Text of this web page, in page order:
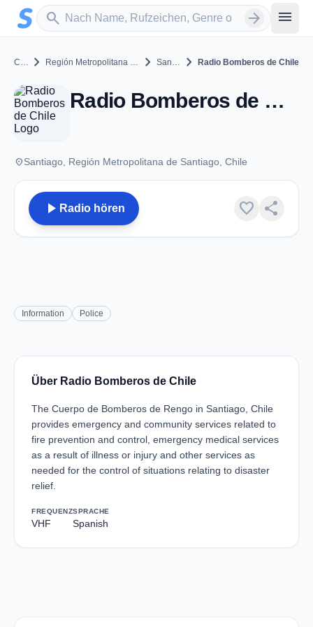
Zum Hauptinhalt springen
search
Sender suchen arrow_forward menu
Chile chevron_right Región Metropolitana de Santiago chevron_right Santiago chevron_right Radio Bomberos de Chile
Radio Bomberos de Chile - VHF - Santiago
placeSantiago, Región Metropolitana de Santiago, Chile
play_arrow Radio hören favorite share
Information Police
Über Radio Bomberos de Chile
The Cuerpo de Bomberos de Rengo in Santiago, Chile
provides emergency and community services related to
fire prevention and control, emergency medical services
as a result of illness or injury and other services as
needed for the control of situations relating to disaster
relief.
FREQUENZ
VHF
SPRACHE
Spanish